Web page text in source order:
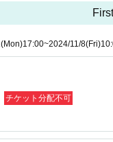
authentication or if
has been described
】
SHIBUYA109 Abeno store
a reception at the entrance.
(Mon)17:00~2024/11/8(Fri)
チケット分配不可